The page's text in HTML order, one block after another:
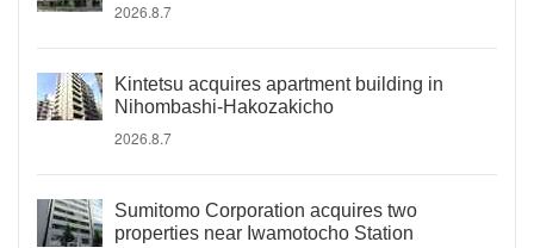
2026.8.7
Kintetsu acquires apartment building in
Nihombashi-Hakozakicho
2026.8.7
Sumitomo Corporation acquires two
properties near Iwamotocho Station